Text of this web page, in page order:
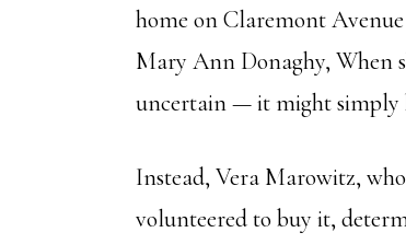
home on Claremont
Mary Ann Donaghy, When
uncertain — it might simply
Instead, Vera Marowitz,
volunteered to buy it,